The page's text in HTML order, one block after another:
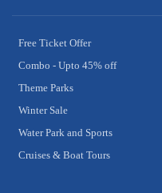
Free Ticket Offer
Combo - Upto 45% off
Theme Parks
Winter Sale
Water Park and Sports
Cruises & Boat Tours